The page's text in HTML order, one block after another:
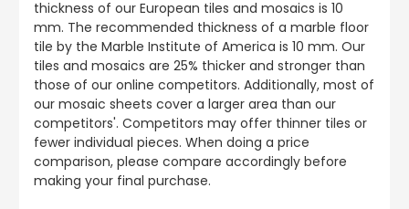
thickness of our European tiles and mosaics is 10
mm. The recommended thickness of a marble floor
tile by the Marble Institute of America is 10 mm. Our
tiles and mosaics are 25% thicker and stronger than
those of our online competitors. Additionally, most of
our mosaic sheets cover a larger area than our
competitors'. Competitors may offer thinner tiles or
fewer individual pieces. When doing a price
comparison, please compare accordingly before
making your final purchase.